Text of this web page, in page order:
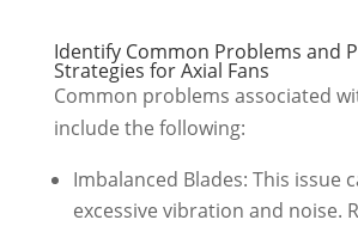
Identify Common Problems and
Strategies for Axial Fans
Common problems associated
include the following:
Imbalanced Blades: This issue
excessive vibration and noise.